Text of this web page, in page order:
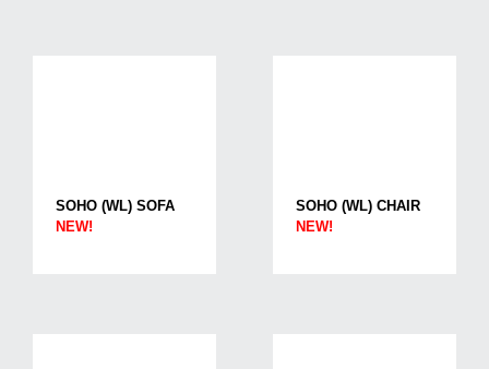
SOHO (WL) SOFA
NEW!
SOHO (WL) CHAIR
NEW!